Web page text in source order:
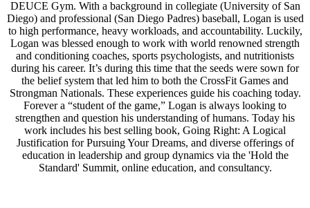
DEUCE Gym. With a background in collegiate (University of San
Diego) and professional (San Diego Padres) baseball, Logan is used
to high performance, heavy workloads, and accountability. Luckily,
Logan was blessed enough to work with world renowned strength
and conditioning coaches, sports psychologists, and nutritionists
during his career. It’s during this time that the seeds were sown for
the belief system that led him to both the CrossFit Games and
Strongman Nationals. These experiences guide his coaching today.
Forever a “student of the game,” Logan is always looking to
strengthen and question his understanding of humans. Today his
work includes his best selling book, Going Right: A Logical
Justification for Pursuing Your Dreams, and diverse offerings of
education in leadership and group dynamics via the 'Hold the
Standard' Summit, online education, and consultancy.